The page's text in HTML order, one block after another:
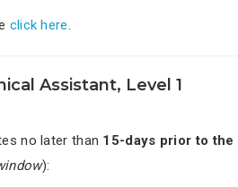
click here.
Assistant, Level 1
no later than 15-days prior to the
):